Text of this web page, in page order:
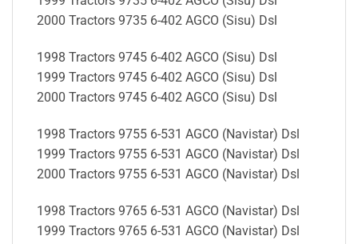
2000 Tractors 9735 6-402 AGCO (Sisu) Dsl
1998 Tractors 9745 6-402 AGCO (Sisu) Dsl
1999 Tractors 9745 6-402 AGCO (Sisu) Dsl
2000 Tractors 9745 6-402 AGCO (Sisu) Dsl
1998 Tractors 9755 6-531 AGCO (Navistar) Dsl
1999 Tractors 9755 6-531 AGCO (Navistar) Dsl
2000 Tractors 9755 6-531 AGCO (Navistar) Dsl
1998 Tractors 9765 6-531 AGCO (Navistar) Dsl
1999 Tractors 9765 6-531 AGCO (Navistar) Dsl